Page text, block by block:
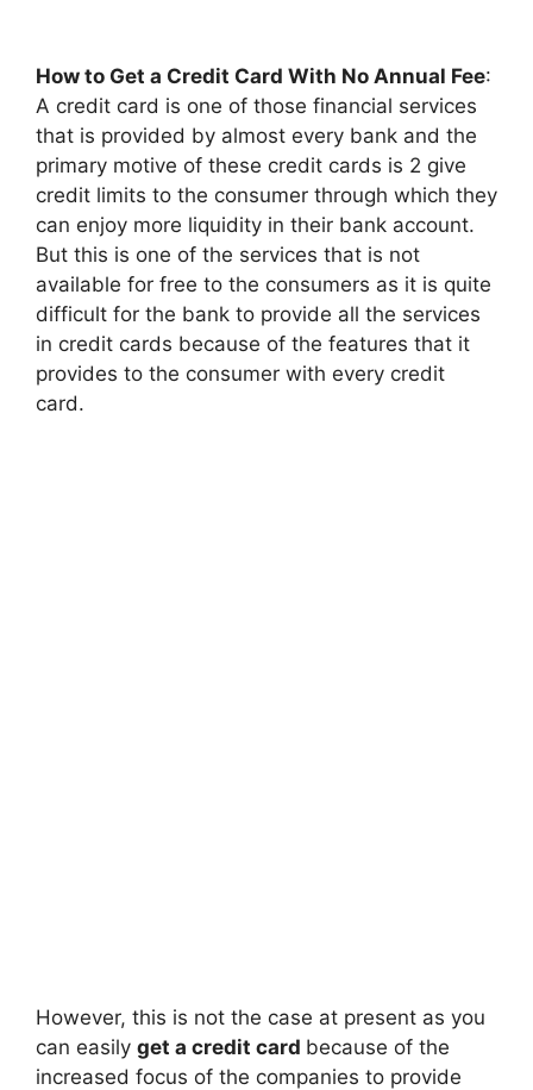
How to Get a Credit Card With No Annual Fee:
A credit card is one of those financial services
that is provided by almost every bank and the
primary motive of these credit cards is 2 give
credit limits to the consumer through which they
can enjoy more liquidity in their bank account.
But this is one of the services that is not
available for free to the consumers as it is quite
difficult for the bank to provide all the services
in credit cards because of the features that it
provides to the consumer with every credit
card.
However, this is not the case at present as you
can easily get a credit card because of the
increased focus of the companies to provide